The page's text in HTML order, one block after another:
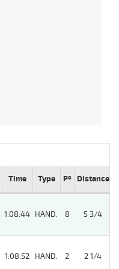
Time Type Pº Distance
1:08:44 HAND. 8 5 3/4
1:08:52 HAND. 2 2 1/4